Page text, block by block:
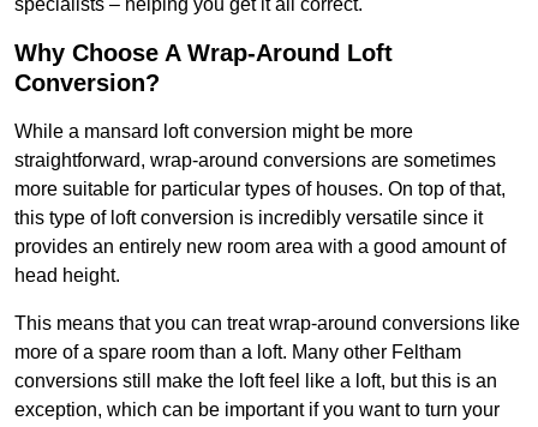
specialists – helping you get it all correct.
Why Choose A Wrap-Around Loft
Conversion?
While a mansard loft conversion might be more
straightforward, wrap-around conversions are sometimes
more suitable for particular types of houses. On top of that,
this type of loft conversion is incredibly versatile since it
provides an entirely new room area with a good amount of
head height.
This means that you can treat wrap-around conversions like
more of a spare room than a loft. Many other Feltham
conversions still make the loft feel like a loft, but this is an
exception, which can be important if you want to turn your